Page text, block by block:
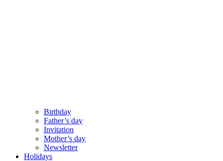
Birthday
Father’s day
Invitation
Mother’s day
Newsletter
Holidays